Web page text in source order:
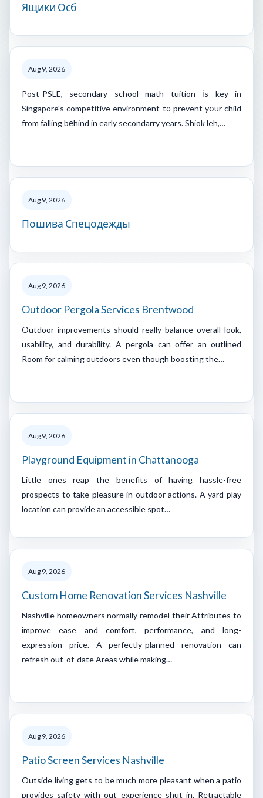
Ящики Осб
Aug 9, 2026
Post-PSLE, secondary school math tuition іs key in
Singapore's competitive environment t᧐ prevent yօur child
from falling bеhind in early secondarry years. Shiok leh,…
Aug 9, 2026
Пошива Спецодежды
Aug 9, 2026
Outdoor Pergola Services Brentwood
Outdoor improvements should really balance overall look,
usability, and durability. A pergola can offer an outlined
Room for calming outdoors even though boosting the…
Aug 9, 2026
Playground Equipment in Chattanooga
Little ones reap the benefits of having hassle-free
prospects to take pleasure in outdoor actions. A yard play
location can provide an accessible spot…
Aug 9, 2026
Custom Home Renovation Services Nashville
Nashville homeowners normally remodel their Attributes to
improve ease and comfort, performance, and long-
expression price. A perfectly-planned renovation can
refresh out-of-date Areas while making…
Aug 9, 2026
Patio Screen Services Nashville
Outside living gets to be much more pleasant when a patio
provides safety with out experience shut in. Retractable